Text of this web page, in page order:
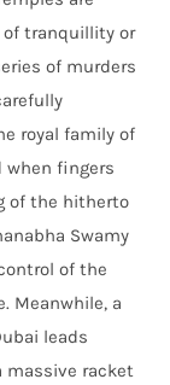
of tranquillity or
of murders
royal family of
when fingers
of the hitherto
Swamy
of the
Meanwhile, a
leads
massive racket